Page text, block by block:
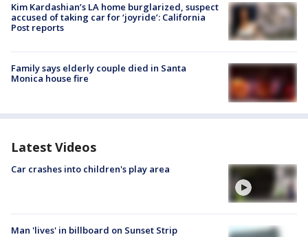
Kim Kardashian’s LA home burglarized, suspect
accused of taking car for ‘joyride’: California
Post reports
Family says elderly couple died in Santa
Monica house fire
Latest Videos
Car crashes into children's play area
Man 'lives' in billboard on Sunset Strip